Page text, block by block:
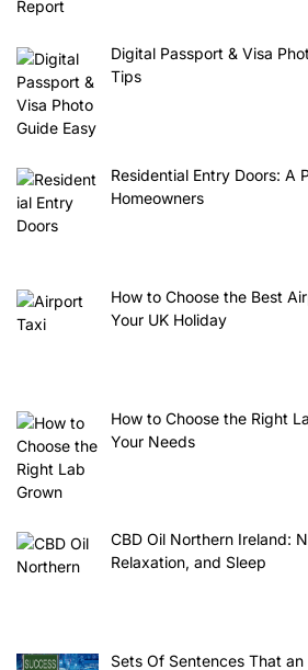
Digital Passport & Visa
Tips
Residential Entry Doors: A
Homeowners
How to Choose the Best
Your UK Holiday
How to Choose the Right
Your Needs
CBD Oil Northern Ireland:
Relaxation, and Sleep
Sets Of Sentences That an